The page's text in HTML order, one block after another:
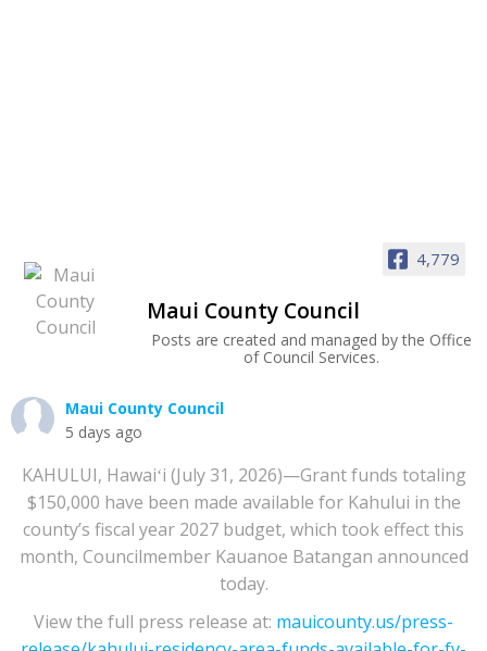
4,779
Maui County Council
Posts are created and managed by the Office
of Council Services.
Maui County Council
5 days ago
KAHULUI, Hawaiʻi (July 31, 2026)—Grant funds totaling
$150,000 have been made available for Kahului in the
county’s fiscal year 2027 budget, which took effect this
month, Councilmember Kauanoe Batangan announced
today.
View the full press release at: mauicounty.us/press-